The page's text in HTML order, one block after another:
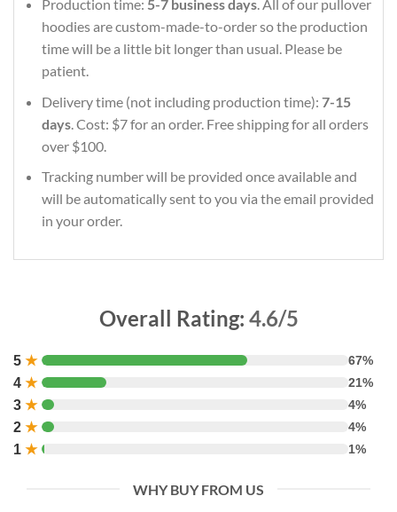
Production time: 5-7 business days. All of our pullover
hoodies are custom-made-to-order so the production
time will be a little bit longer than usual. Please be
patient.
Delivery time (not including production time): 7-15
days. Cost: $7 for an order. Free shipping for all orders
over $100.
Tracking number will be provided once available and
will be automatically sent to you via the email provided
in your order.
Overall Rating: 4.6/5
5 ★ 67%
4 ★ 21%
3 ★ 4%
2 ★ 4%
1 ★ 1%
WHY BUY FROM US